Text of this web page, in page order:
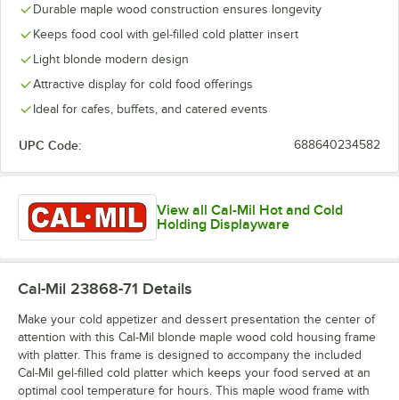
Durable maple wood construction ensures longevity
Keeps food cool with gel-filled cold platter insert
Light blonde modern design
Attractive display for cold food offerings
Ideal for cafes, buffets, and catered events
UPC Code: 688640234582
View all Cal-Mil Hot and Cold
Holding Displayware
Cal-Mil 23868-71 Details
Make your cold appetizer and dessert presentation the center of
attention with this Cal-Mil blonde maple wood cold housing frame
with platter. This frame is designed to accompany the included
Cal-Mil gel-filled cold platter which keeps your food served at an
optimal cool temperature for hours. This maple wood frame with